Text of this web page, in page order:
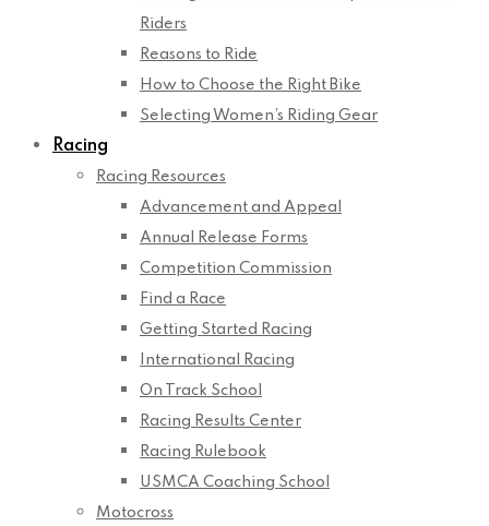
Riders
Reasons to Ride
How to Choose the Right Bike
Selecting Women’s Riding Gear
Racing
Racing Resources
Advancement and Appeal
Annual Release Forms
Competition Commission
Find a Race
Getting Started Racing
International Racing
On Track School
Racing Results Center
Racing Rulebook
USMCA Coaching School
Motocross